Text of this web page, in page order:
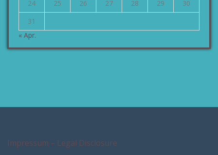
24
25 26 27 28 29
30
31
« Apr.
Impressum – Legal Disclosure